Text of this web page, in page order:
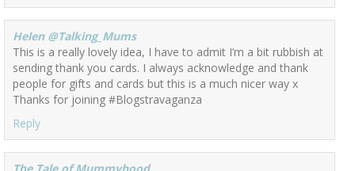
Helen @Talking_Mums
This is a really lovely idea, I have to admit I’m a bit rubbish at
sending thank you cards. I always acknowledge and thank
people for gifts and cards but this is a much nicer way x
Thanks for joining #Blogstravaganza
Reply